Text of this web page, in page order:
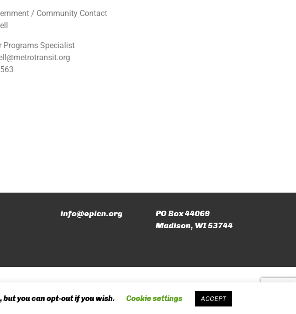
/ Community Contact
Programs Specialist
info@epicn.org
PO Box 44069
Madison, WI 53744
you can opt-out if you wish. Cookie settings ACCEPT